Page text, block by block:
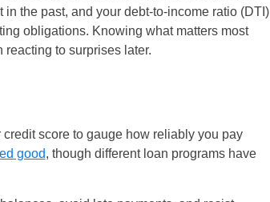
the past, and your debt-to-income ratio (DTI)
obligations. Knowing what matters most
to surprises later.
score to gauge how reliably you pay
good, though different loan programs have